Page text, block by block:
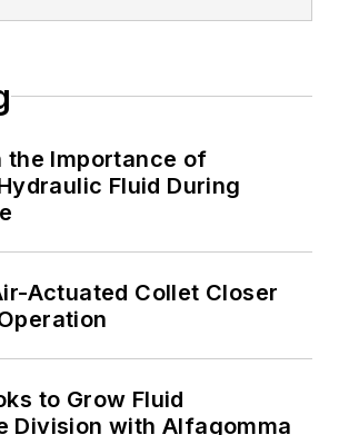
the Importance of
Fluid During
Actuated Collet Closer
to Grow Fluid
Division with Alfagomma